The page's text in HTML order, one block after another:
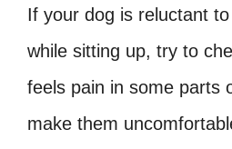
If your dog is reluctant
while sitting up, try to
feels pain in some parts
make them